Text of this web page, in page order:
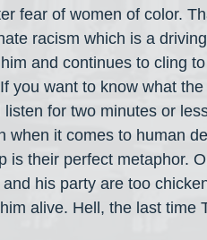
fear of women of color.
racism which is a
and continues to cling
you want to know what
for two minutes or
when it comes to human
is their perfect metaphor.
his party are too
alive. Hell, the last time